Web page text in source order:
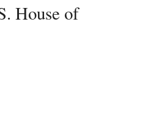
House of